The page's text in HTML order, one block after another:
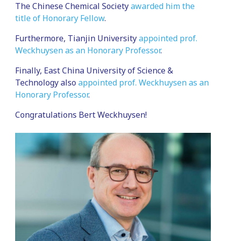
The Chinese Chemical Societyawarded him the
title of Honorary Fellow.
Furthermore, Tianjin Universityappointed prof.
Weckhuysen as an Honorary Professor.
Finally, East China University of Science &
Technology also appointed prof. Weckhuysen as an
Honorary Professor.
Congratulations Bert Weckhuysen!